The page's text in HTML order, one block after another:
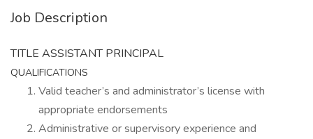
Job Description
TITLE ASSISTANT PRINCIPAL
QUALIFICATIONS
Valid teacher’s and administrator’s license with
appropriate endorsements
Administrative or supervisory experience and